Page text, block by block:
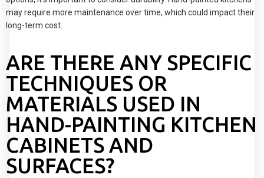
may require more maintenance over time, which could impact their
long-term cost.
ARE THERE ANY SPECIFIC
TECHNIQUES OR
MATERIALS USED IN
HAND-PAINTING KITCHEN
CABINETS AND
SURFACES?